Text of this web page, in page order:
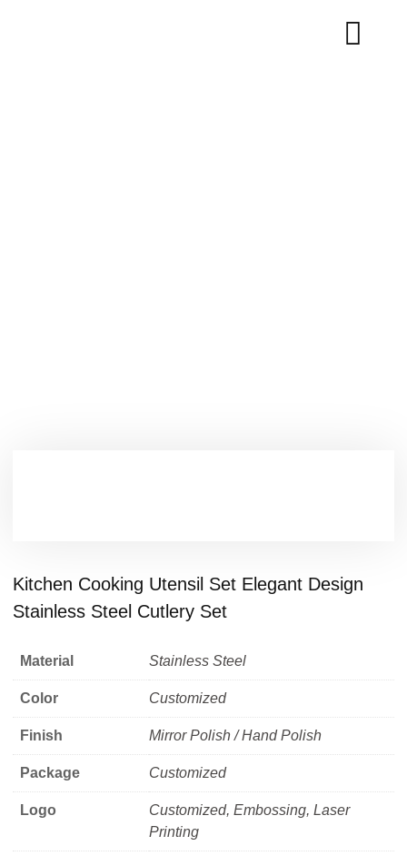
Kitchen Cooking Utensil Set Elegant Design
Stainless Steel Cutlery Set
Material Stainless Steel
Color Customized
Finish Mirror Polish / Hand Polish
Package Customized
Logo
Customized, Embossing, Laser
Printing